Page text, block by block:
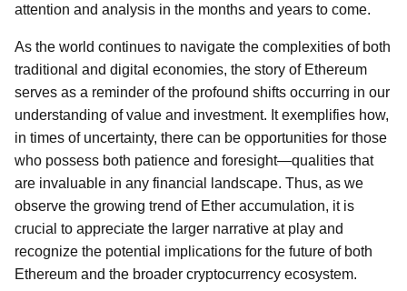
attention and analysis in the months and years to come.
As the world continues to navigate the complexities of both
traditional and digital economies, the story of Ethereum
serves as a reminder of the profound shifts occurring in our
understanding of value and investment. It exemplifies how,
in times of uncertainty, there can be opportunities for those
who possess both patience and foresight—qualities that
are invaluable in any financial landscape. Thus, as we
observe the growing trend of Ether accumulation, it is
crucial to appreciate the larger narrative at play and
recognize the potential implications for the future of both
Ethereum and the broader cryptocurrency ecosystem.